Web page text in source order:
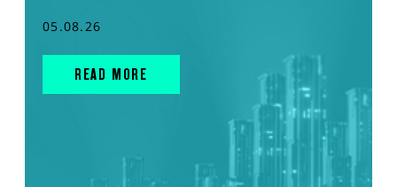
05.08.26
READ MORE